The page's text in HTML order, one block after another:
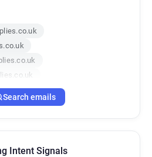
Search emails
Intent Signals